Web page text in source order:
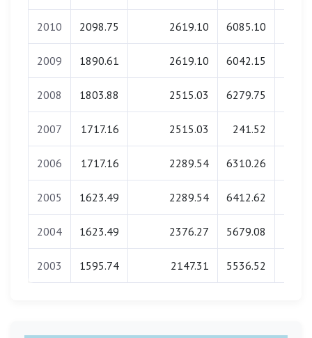
2010 2098.75 2619.10 6085.10
2009 1890.61 2619.10 6042.15
2008 1803.88 2515.03 6279.75
2007 1717.16 2515.03 241.52
2006 1717.16 2289.54 6310.26
2005 1623.49 2289.54 6412.62
2004 1623.49 2376.27 5679.08
2003 1595.74 2147.31 5536.52